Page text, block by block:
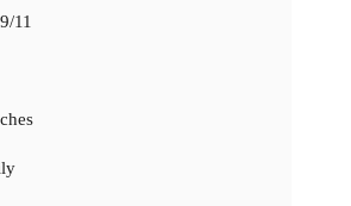
11